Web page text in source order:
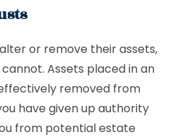
or remove their assets,
Assets placed in an
removed from
have given up authority
from potential estate